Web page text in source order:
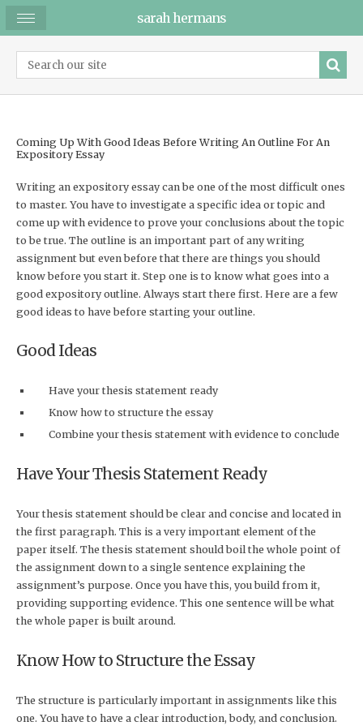
Coming Up With Good Ideas Before Writing An Outline For An
Expository Essay
Writing an expository essay can be one of the most difficult ones
to master. You have to investigate a specific idea or topic and
come up with evidence to prove your conclusions about the topic
to be true. The outline is an important part of any writing
assignment but even before that there are things you should
know before you start it. Step one is to know what goes into a
good expository outline. Always start there first. Here are a few
good ideas to have before starting your outline.
Good Ideas
Have your thesis statement ready
Know how to structure the essay
Combine your thesis statement with evidence to conclude
Have Your Thesis Statement Ready
Your thesis statement should be clear and concise and located in
the first paragraph. This is a very important element of the
paper itself. The thesis statement should boil the whole point of
the assignment down to a single sentence explaining the
assignment’s purpose. Once you have this, you build from it,
providing supporting evidence. This one sentence will be what
the whole paper is built around.
Know How to Structure the Essay
The structure is particularly important in assignments like this
one. You have to have a clear introduction, body, and conclusion.
sarah hermans